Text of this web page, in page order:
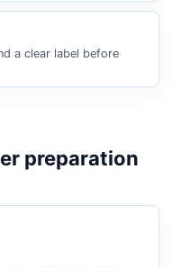
a clear label before
preparation